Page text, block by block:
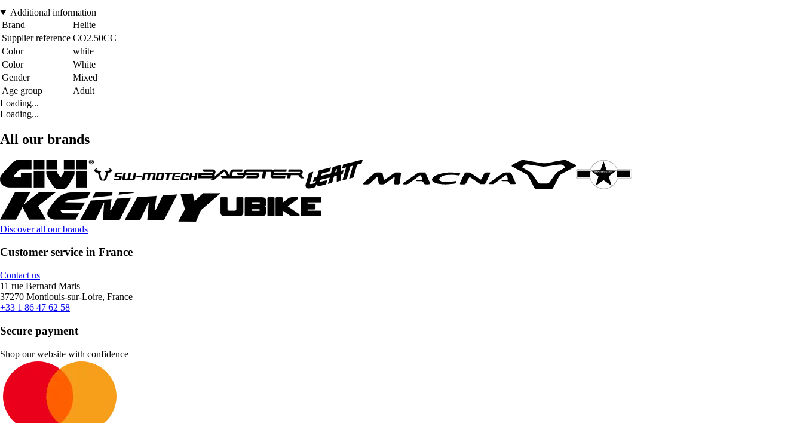
Additional information
Brand
Helite
Supplier reference CO2.50CC
Color
white
Color
White
Gender
Mixed
Age group
Adult
Loading...
Loading...
All our brands
Discover all our brands
Customer service in France
Contact us
11 rue Bernard Maris
37270 Montlouis-sur-Loire, France
+33 1 86 47 62 58
Secure payment
Shop our website with confidence